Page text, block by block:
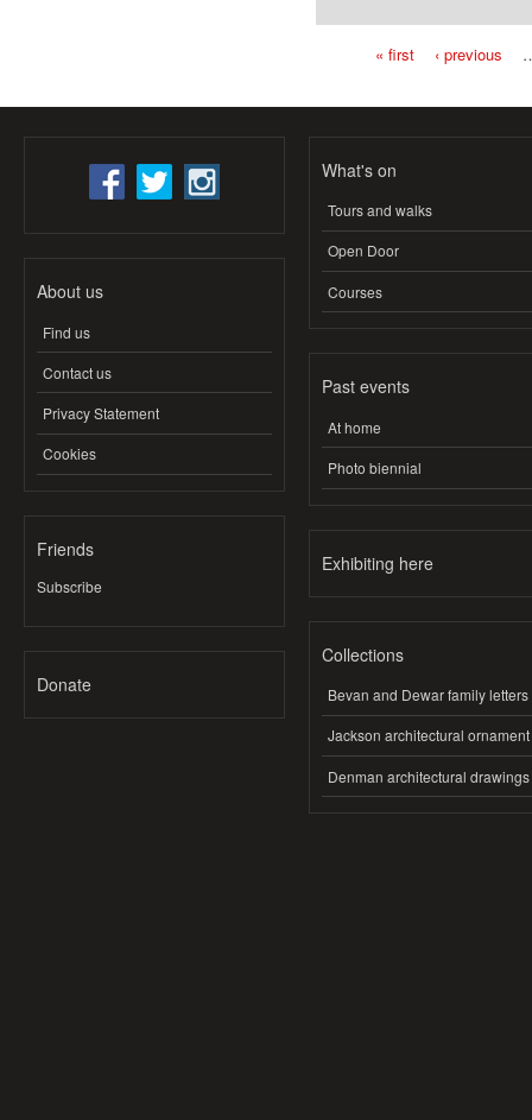
« first ‹ previous
About us
Find us
Contact us
Privacy Statement
Cookies
Friends
Subscribe
Donate
What's on
Tours and walks
Open Door
Courses
Past events
At home
Photo biennial
Exhibiting here
Collections
Bevan and Dewar family letters
Jackson architectural ornament
Denman architectural drawings